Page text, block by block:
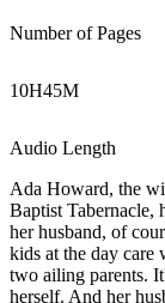
Number of Pages
10H45M
Audio Length
Ada Howard, the
Baptist Tabernacle,
her husband, of
kids at the day care
two ailing parents.
herself. And her